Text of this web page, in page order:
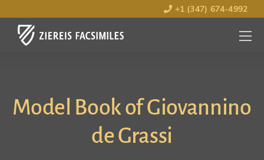
+1 (347) 674-4992
MENU
OPEN
Model Book of Giovannino
de Grassi